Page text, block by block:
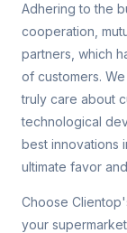
Adhering to the
cooperation,
partners, which
of customers.
truly care about
technological
best innovations
ultimate favor
Choose
your